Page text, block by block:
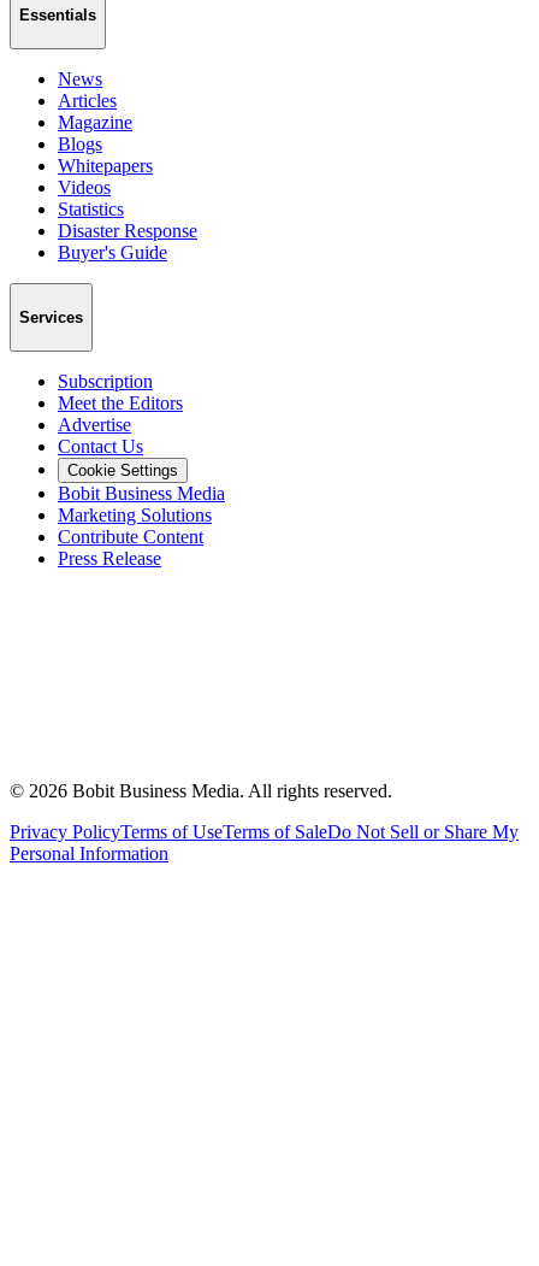
Essentials
News
Articles
Magazine
Blogs
Whitepapers
Videos
Statistics
Disaster Response
Buyer's Guide
Services
Subscription
Meet the Editors
Advertise
Contact Us
Cookie Settings
Bobit Business Media
Marketing Solutions
Contribute Content
Press Release
© 2026 Bobit Business Media. All rights reserved.
Privacy PolicyTerms of UseTerms of SaleDo Not Sell or Share My
Personal Information